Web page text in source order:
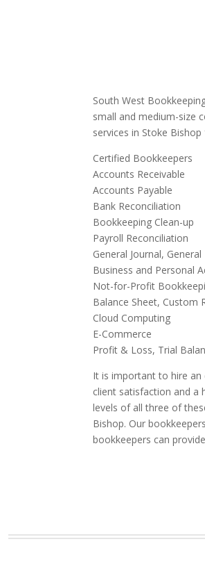
South West
small and medium-size
services in Stoke
Certified Bookkeepers
Accounts Receivable
Accounts Payable
Bank Reconciliation
Bookkeeping Clean-up
Payroll Reconciliation
General Journal,
Business and Personal
Not-for-Profit
Balance Sheet, Custom
Cloud Computing
E-Commerce
Profit & Loss, Trial
It is important to hire an
client satisfaction and a
levels of all three of
Bishop. Our
bookkeepers can